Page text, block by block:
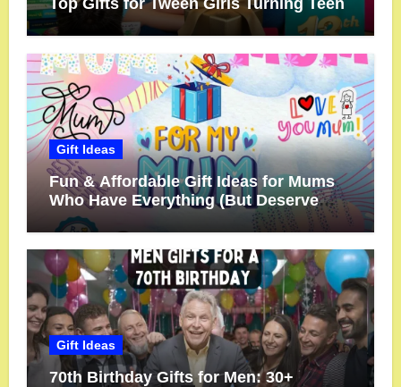
Top Gifts for Tween Girls Turning Teen
Gift Ideas
Fun & Affordable Gift Ideas for Mums
Who Have Everything (But Deserve
More!)
Gift Ideas
70th Birthday Gifts for Men: 30+